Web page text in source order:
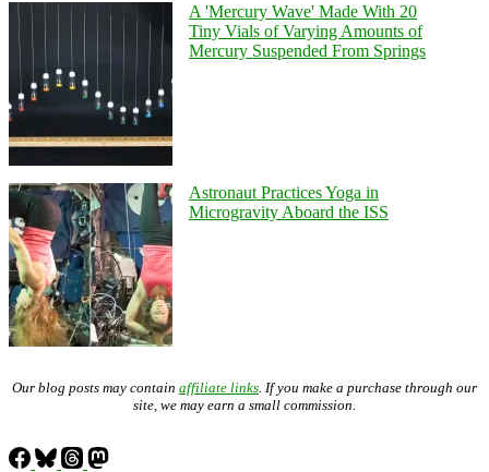
A 'Mercury Wave' Made With 20
Tiny Vials of Varying Amounts of
Mercury Suspended From Springs
Astronaut Practices Yoga in
Microgravity Aboard the ISS
Our blog posts may contain affiliate links . If you make a purchase through our
site, we may earn a small commission.